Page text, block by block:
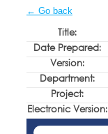
← Go back
Title:
Date Prepared:
Version:
Department:
Project:
Electronic Version: